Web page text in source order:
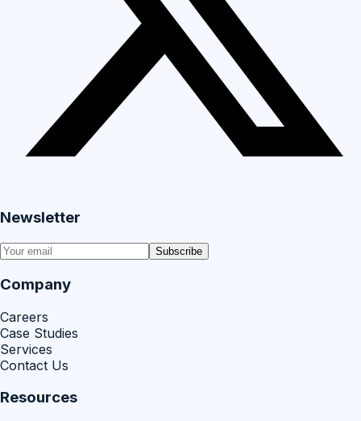
Newsletter
Subscribe
Company
Careers
Case Studies
Services
Contact Us
Resources